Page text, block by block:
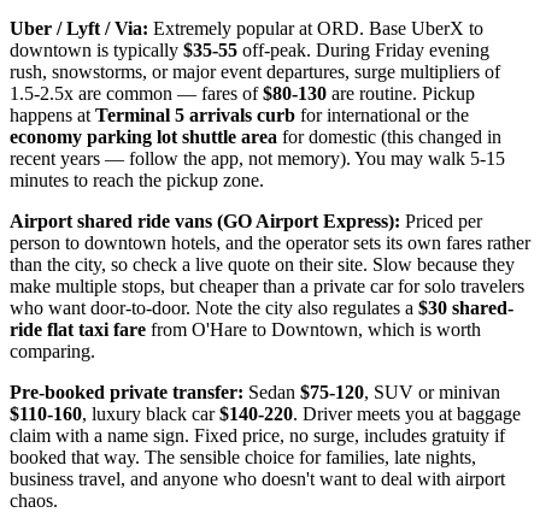
Uber / Lyft / Via: Extremely popular at ORD. Base UberX to
downtown is typically $35-55 off-peak. During Friday evening
rush, snowstorms, or major event departures, surge multipliers of
1.5-2.5x are common — fares of$80-130 are routine. Pickup
happens at Terminal 5 arrivals curb for international or the
economy parking lot shuttle area for domestic (this changed in
recent years — follow the app, not memory). You may walk 5-15
minutes to reach the pickup zone.
Airport shared ride vans (GO Airport Express): Priced per
person to downtown hotels, and the operator sets its own fares rather
than the city, so check a live quote on their site. Slow because they
make multiple stops, but cheaper than a private car for solo travelers
who want door-to-door. Note the city also regulates a $30 shared-
ride flat taxi fare from O'Hare to Downtown, which is worth
comparing.
Pre-booked private transfer: Sedan $75-120, SUV or minivan
$110-160, luxury black car$140-220. Driver meets you at baggage
claim with a name sign. Fixed price, no surge, includes gratuity if
booked that way. The sensible choice for families, late nights,
business travel, and anyone who doesn't want to deal with airport
chaos.